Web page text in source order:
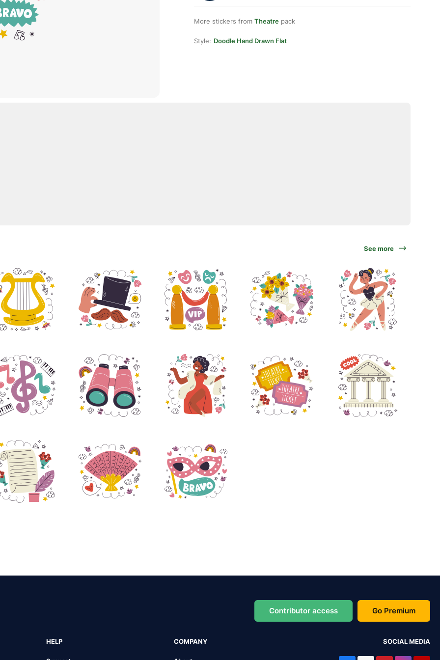
More stickers from Theatre pack
Style: Doodle Hand Drawn Flat
See more
Contributor access Go Premium
HELP COMPANY SOCIAL MEDIA